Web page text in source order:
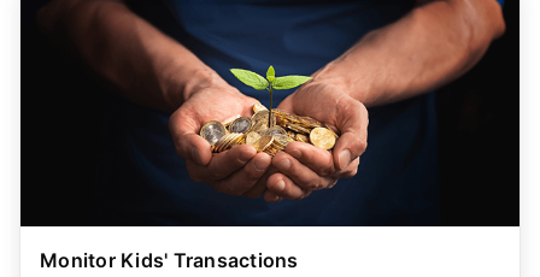
Monitor Kids' Transactions